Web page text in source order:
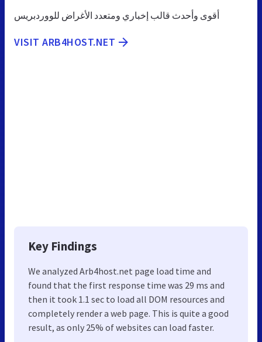
أقوى وأحدث قالب إخباري ومتعدد الأغراض للووردبريس
VISIT ARB4HOST.NET
Key Findings
We analyzed Arb4host.net page load time and
found that the first response time was 29 ms and
then it took 1.1 sec to load all DOM resources and
completely render a web page. This is quite a good
result, as only 25% of websites can load faster.